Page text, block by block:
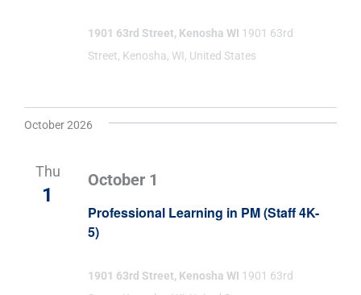
1901 63rd Street, Kenosha WI 1901 63rd
Street, Kenosha, WI, United States
October 2026
Thu
1
Professional Learning in PM (Staff 4K-
5)
October 1
1901 63rd Street, Kenosha WI 1901 63rd